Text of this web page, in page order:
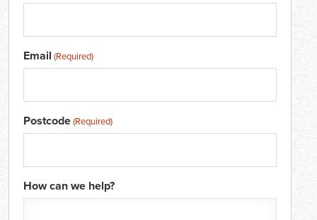
Email (Required)
Postcode(Required)
How can we help?